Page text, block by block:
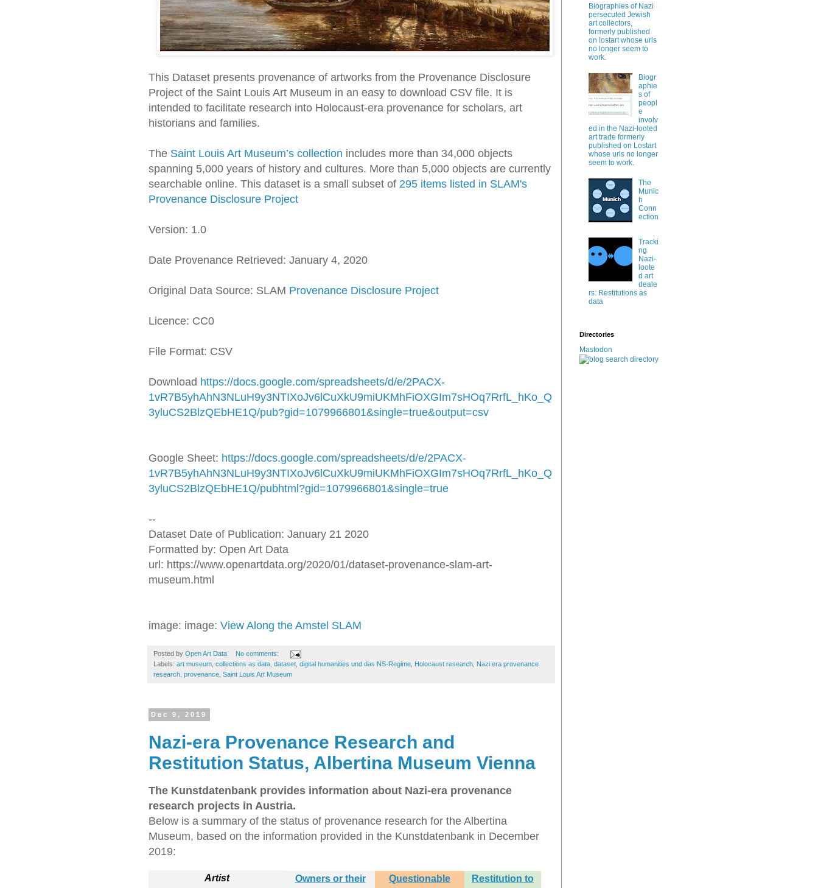
This Dataset presents provenance of artworks from the Provenance Disclosure
Project of the Saint Louis Art Museum in an easy to download CSV file. It is
intended to facilitate research into Holocaust-era provenance for scholars, art
historians and families.
The Saint Louis Art Museum’s collection includes more than 34,000 objects
spanning 5,000 years of history and cultures. More than 5,000 objects are currently
searchable online. This dataset is a small subset of 295 items listed in SLAM's
Provenance Disclosure Project
Version: 1.0
Date Provenance Retrieved: January 4, 2020
Original Data Source: SLAM Provenance Disclosure Project
Licence: CC0
File Format: CSV
Download https://docs.google.com/spreadsheets/d/e/2PACX-
1vR7B5yhAhN3NLuH9y3NTIXoJv6lCuXkU9miUKMhFiOXGIm7sHOq7RrfL_hKo_Q
3yluCS2BlzQEbHE1Q/pub?gid=1079966801&single=true&output=csv
Google Sheet: https://docs.google.com/spreadsheets/d/e/2PACX-
1vR7B5yhAhN3NLuH9y3NTIXoJv6lCuXkU9miUKMhFiOXGIm7sHOq7RrfL_hKo_Q
3yluCS2BlzQEbHE1Q/pubhtml?gid=1079966801&single=true
--
Dataset Date of Publication: January 21 2020
Formatted by: Open Art Data
url: https://www.openartdata.org/2020/01/dataset-provenance-slam-art-
museum.html
image: image: View Along the Amstel SLAM
Posted by Open Art Data
No comments:
Labels: art museum collections as data dataset digital humanities und das NS-Regime Holocaust research Nazi era provenance
research provenance Saint Louis Art Museum
Dec 9, 2019
Nazi-era Provenance Research and
Restitution Status, Albertina Museum Vienna
The Kunstdatenbank provides information about Nazi-era provenance
research projects in Austria.
Below is a summary of the status of provenance research for the Albertina
Museum, based on the information provided in the Kunstdatenbank in December
2019:
Artist
Owners or their
Questionable
Restitution to
Biographies of Nazi
persecuted Jewish
art collectors,
formerly published
on lostart whose urls
no longer seem to
work.
Biogr
aphie
s of
peopl
e
involv
ed in the Nazi-looted
art trade formerly
published on Lostart
whose urls no longer
seem to work.
The
Munic
h
Conn
ection
Tracki
ng
Nazi-
loote
d art
deale
rs: Restitutions as
data
Directories
Mastodon